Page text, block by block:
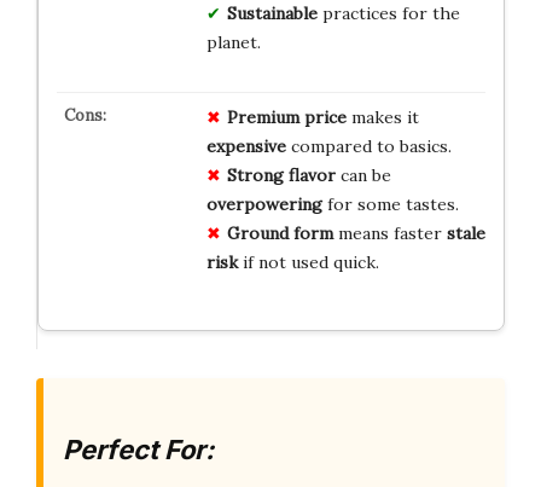
Sustainablepractices for the
planet.
Premium pricemakes it
expensivecompared to basics.
Strong flavorcan be
overpoweringfor some tastes.
Ground formmeans faster stale
riskif not used quick.
Perfect For: